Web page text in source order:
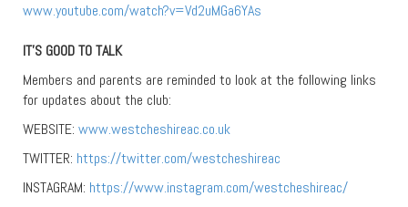
www.youtube.com/watch?v=Vd2uMGa6YAs
IT’S GOOD TO TALK
Members and parents are reminded to look at the following links
for updates about the club:
WEBSITE: www.westcheshireac.co.uk
TWITTER: https://twitter.com/westcheshireac
INSTAGRAM: https://www.instagram.com/westcheshireac/